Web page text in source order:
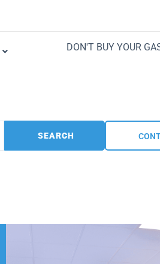
DON'T BUY YOUR
SEARCH